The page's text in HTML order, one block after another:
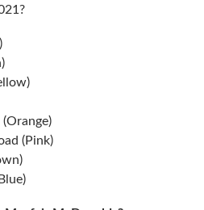
(Pink)